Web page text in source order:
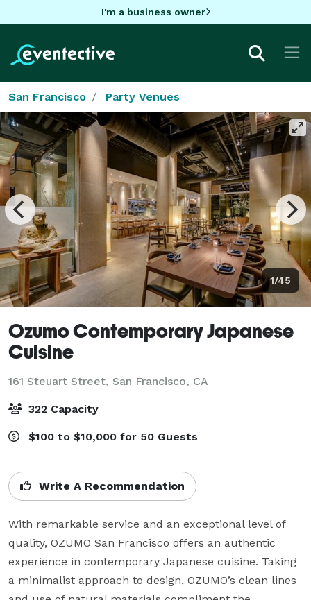
I'm a business owner
San Francisco Party Venues
1/45
Ozumo Contemporary Japanese
Cuisine
161 Steuart Street, San Francisco, CA
322 Capacity
$100 to $10,000 for 50 Guests
Write A Recommendation
With remarkable service and an exceptional level of
quality, OZUMO San Francisco offers an authentic
experience in contemporary Japanese cuisine. Taking
a minimalist approach to design, OZUMO’s clean lines